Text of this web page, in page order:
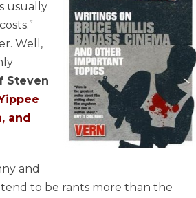
usually
Well,
Steven
and
and
to be rants more than the